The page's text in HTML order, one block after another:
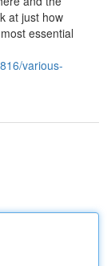
at just how
essential
various-